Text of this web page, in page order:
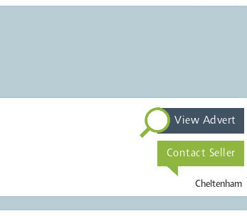
Cheltenham
View Advert
Contact Seller